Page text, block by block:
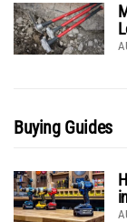
Buying Guides